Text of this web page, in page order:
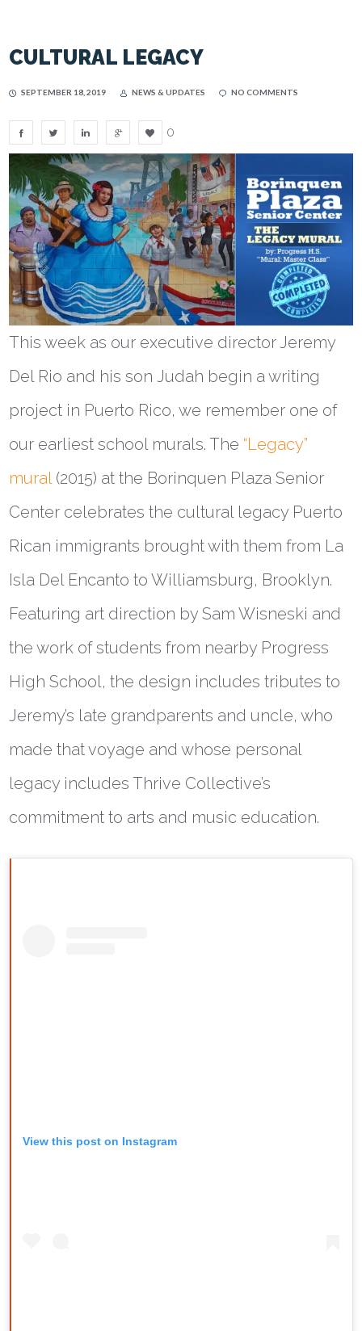
CULTURAL LEGACY
SEPTEMBER 18, 2019 NEWS & UPDATES NO COMMENTS
0
This week as our executive director Jeremy
Del Rio and his son Judah begin a writing
project in Puerto Rico, we remember one of
our earliest school murals. The “Legacy”
mural(2015) at the Borinquen Plaza Senior
Center celebrates the cultural legacy Puerto
Rican immigrants brought with them from La
Isla Del Encanto to Williamsburg, Brooklyn.
Featuring art direction by Sam Wisneski and
the work of students from nearby Progress
High School, the design includes tributes to
Jeremy’s late grandparents and uncle, who
made that voyage and whose personal
legacy includes Thrive Collective’s
commitment to arts and music education.
View this post on Instagram